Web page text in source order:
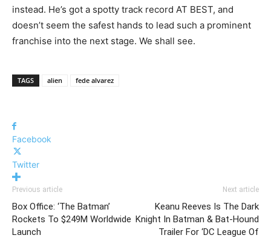
instead. He’s got a spotty track record AT BEST, and
doesn’t seem the safest hands to lead such a prominent
franchise into the next stage. We shall see.
TAGS alien fede alvarez
Facebook
Twitter
Previous article
Box Office: ‘The Batman’
Rockets To $249M Worldwide
Launch
Next article
Keanu Reeves Is The Dark
Knight In Batman & Bat-Hound
Trailer For ‘DC League Of